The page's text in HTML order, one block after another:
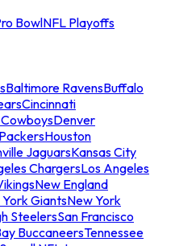
BowlNFL Playoffs
Baltimore RavensBuffalo
Cincinnati
Denver
Houston
JaguarsKansas City
ChargersLos Angeles
New England
GiantsNew York
SteelersSan Francisco
BuccaneersTennessee